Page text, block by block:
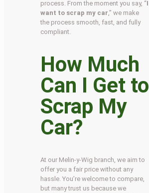
process. From the moment you say, “I
want to scrap my car ,” we make
the process smooth, fast, and fully
compliant.
How Much
Can I Get to
Scrap My
Car?
At our Melin-y-Wig branch, we aim to
offer you a fair price without any
hassle. You’re welcome to compare,
but many trust us because we